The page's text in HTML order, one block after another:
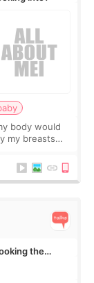
body would
my breasts
the